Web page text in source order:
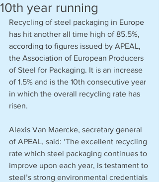
10th year running
Recycling of steel packaging in Europe
has hit another all time high of 85.5%,
according to figures issued by APEAL,
the Association of European Producers
of Steel for Packaging. It is an increase
of 1.5% and is the 10th consecutive year
in which the overall recycling rate has
risen.
Alexis Van Maercke, secretary general
of APEAL, said: ‘The excellent recycling
rate which steel packaging continues to
improve upon each year, is testament to
steel’s strong environmental credentials